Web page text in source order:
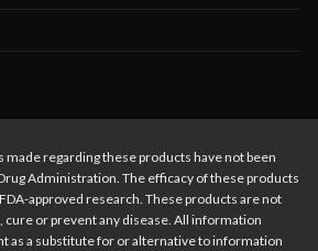
regarding these products have not been
Administration. The efficacy of these products
approved research. These products are not
or prevent any disease. All information
as a substitute for or alternative to information